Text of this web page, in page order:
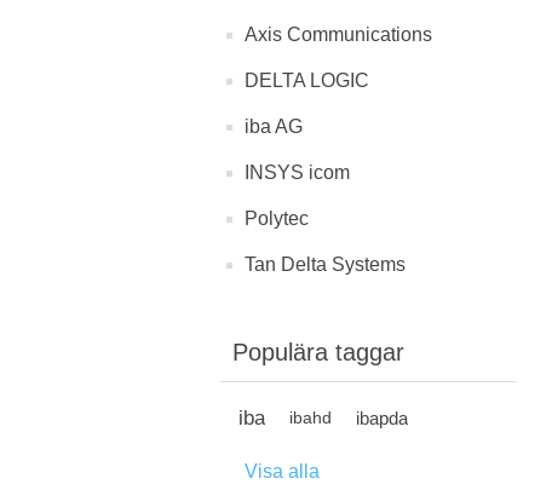
Axis Communications
DELTA LOGIC
iba AG
INSYS icom
Polytec
Tan Delta Systems
Populära taggar
iba ibahd ibapda
Visa alla